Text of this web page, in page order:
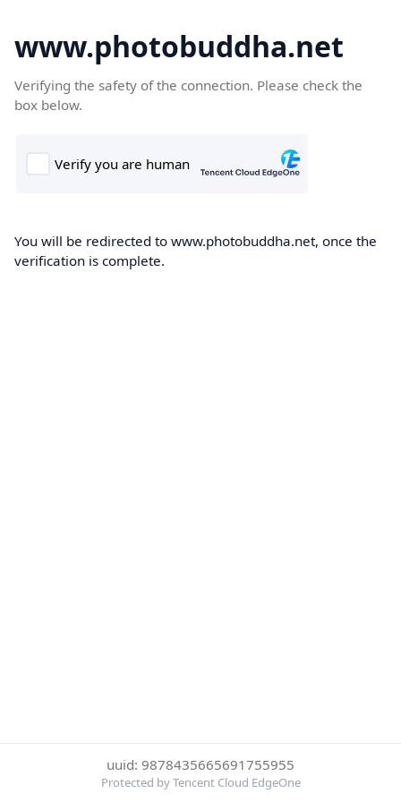
www.photobuddha.net
Verifying the safety of the connection. Please check the
box below.
You will be redirected to www.photobuddha.net, once the
verification is complete.
uuid: 9878435665691755955
Protected by Tencent Cloud EdgeOne